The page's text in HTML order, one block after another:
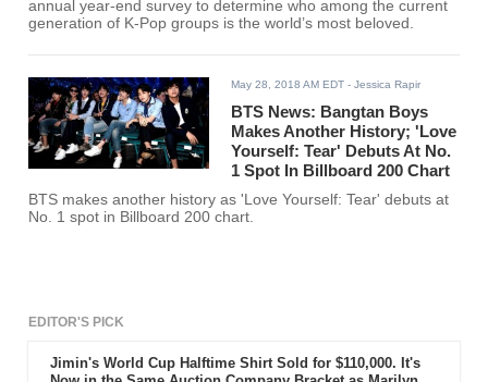
annual year-end survey to determine who among the current
generation of K-Pop groups is the world’s most beloved.
May 28, 2018 AM EDT - Jessica Rapir
BTS News: Bangtan Boys
Makes Another History; 'Love
Yourself: Tear' Debuts At No.
1 Spot In Billboard 200 Chart
BTS makes another history as 'Love Yourself: Tear' debuts at
No. 1 spot in Billboard 200 chart.
EDITOR'S PICK
Jimin's World Cup Halftime Shirt Sold for $110,000. It's